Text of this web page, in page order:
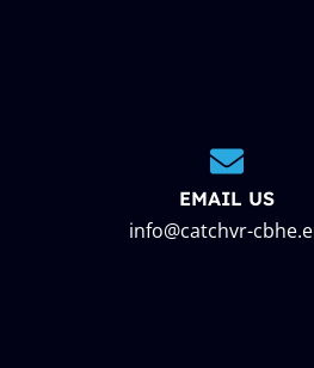
EMAIL US
info@catchvr-